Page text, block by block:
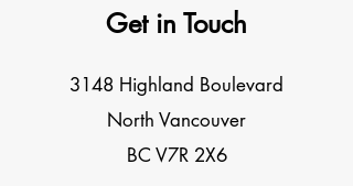
Get in Touch
3148 Highland Boulevard
North Vancouver
BC V7R 2X6